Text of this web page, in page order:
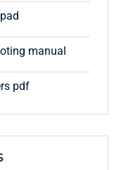
manual
pdf